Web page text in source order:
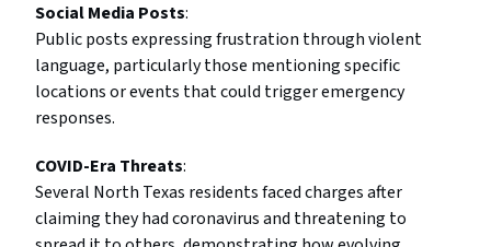
Social Media Posts:
Public posts expressing frustration through violent
language, particularly those mentioning specific
locations or events that could trigger emergency
responses.
COVID-Era Threats:
Several North Texas residents faced charges after
claiming they had coronavirus and threatening to